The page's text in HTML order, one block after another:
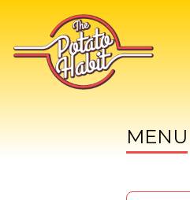
MENU